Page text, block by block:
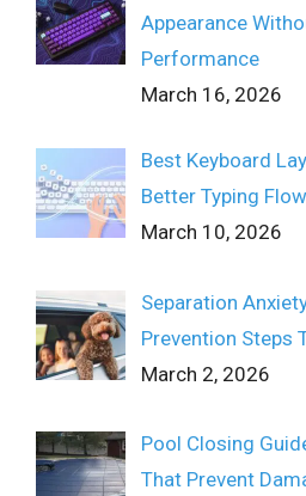
Appearance
Performance
March 16, 2026
Best Keyboard
Better Typing Flow
March 10, 2026
Separation
Prevention Steps
March 2, 2026
Pool Closing
That Prevent